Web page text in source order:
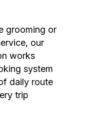
grooming or
our
works
system
daily route
trip